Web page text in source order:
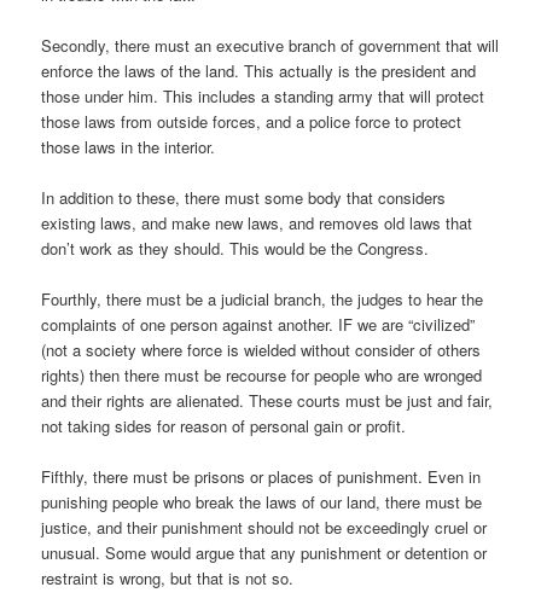
Secondly, there must an executive branch of government that will
enforce the laws of the land. This actually is the president and
those under him. This includes a standing army that will protect
those laws from outside forces, and a police force to protect
those laws in the interior.
In addition to these, there must some body that considers
existing laws, and make new laws, and removes old laws that
don’t work as they should. This would be the Congress.
Fourthly, there must be a judicial branch, the judges to hear the
complaints of one person against another. IF we are “civilized”
(not a society where force is wielded without consider of others
rights) then there must be recourse for people who are wronged
and their rights are alienated. These courts must be just and fair,
not taking sides for reason of personal gain or profit.
Fifthly, there must be prisons or places of punishment. Even in
punishing people who break the laws of our land, there must be
justice, and their punishment should not be exceedingly cruel or
unusual. Some would argue that any punishment or detention or
restraint is wrong, but that is not so.